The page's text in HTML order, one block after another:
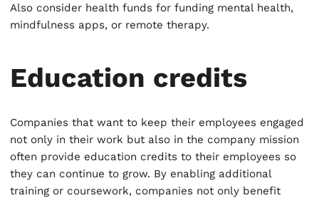
Also consider health funds for funding mental health,
mindfulness apps, or remote therapy.
Education credits
Companies that want to keep their employees engaged
not only in their work but also in the company mission
often provide education credits to their employees so
they can continue to grow. By enabling additional
training or coursework, companies not only benefit